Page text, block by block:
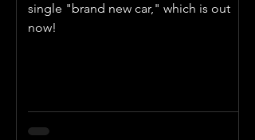
single "brand new car," which is out
now!